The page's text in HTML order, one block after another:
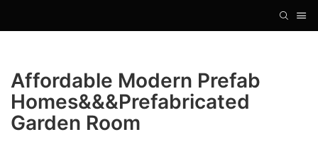
Affordable Modern Prefab
Homes&&&prefabricated
Garden Room